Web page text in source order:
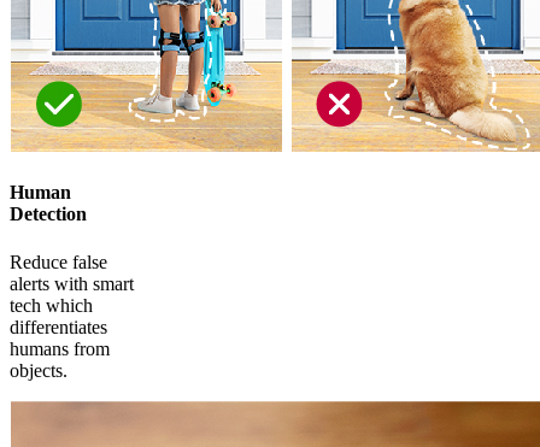
Human
Detection
Reduce false
alerts with smart
tech which
differentiates
humans from
objects.